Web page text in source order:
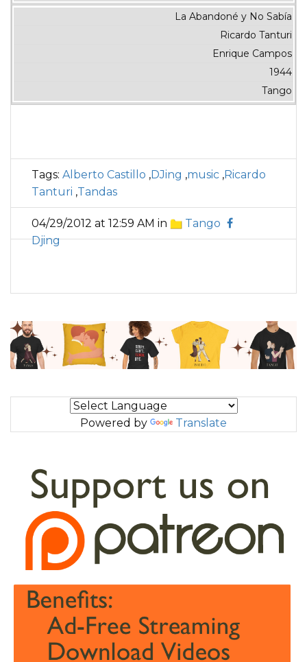
La Abandoné y No Sabía
Ricardo Tanturi
Enrique Campos
1944
Tango
Tags: Alberto Castillo ,DJing ,music ,Ricardo
Tanturi ,Tandas
04/29/2012 at 12:59 AM in
Tango
Djing
Powered by Translate